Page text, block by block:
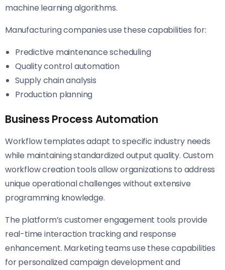
machine learning algorithms.
Manufacturing companies use these capabilities for:
Predictive maintenance scheduling
Quality control automation
Supply chain analysis
Production planning
Business Process Automation
Workflow templates adapt to specific industry needs
while maintaining standardized output quality. Custom
workflow creation tools allow organizations to address
unique operational challenges without extensive
programming knowledge.
The platform’s customer engagement tools provide
real-time interaction tracking and response
enhancement. Marketing teams use these capabilities
for personalized campaign development and